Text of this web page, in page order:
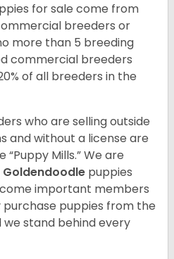
for sale come from
breeders or
more than 5 breeding
commercial breeders
of all breeders in the
who are selling outside
and without a license are
Mills.” We are
Goldendoodle puppies
important members
purchase puppies from the
stand behind every